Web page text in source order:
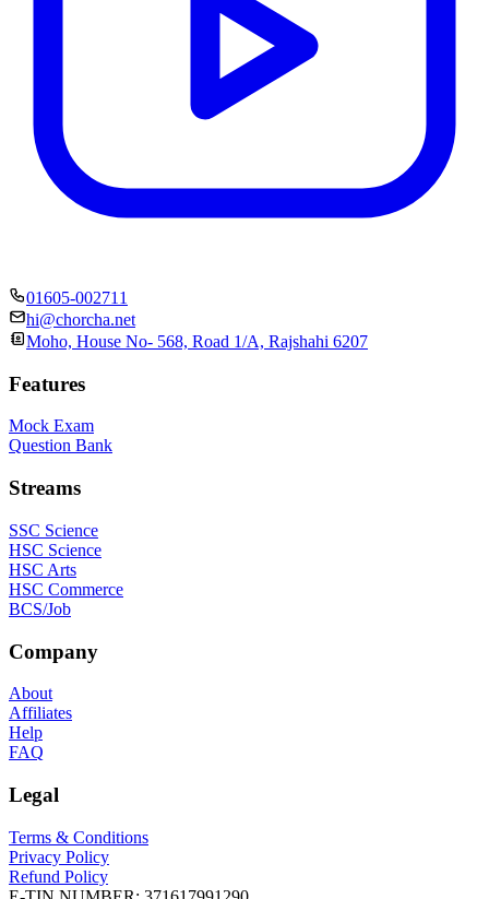
01605-002711
hi@chorcha.net
Moho, House No- 568, Road 1/A, Rajshahi 6207
Features
Mock Exam
Question Bank
Streams
SSC Science
HSC Science
HSC Arts
HSC Commerce
BCS/Job
Company
About
Affiliates
Help
FAQ
Legal
Terms & Conditions
Privacy Policy
Refund Policy